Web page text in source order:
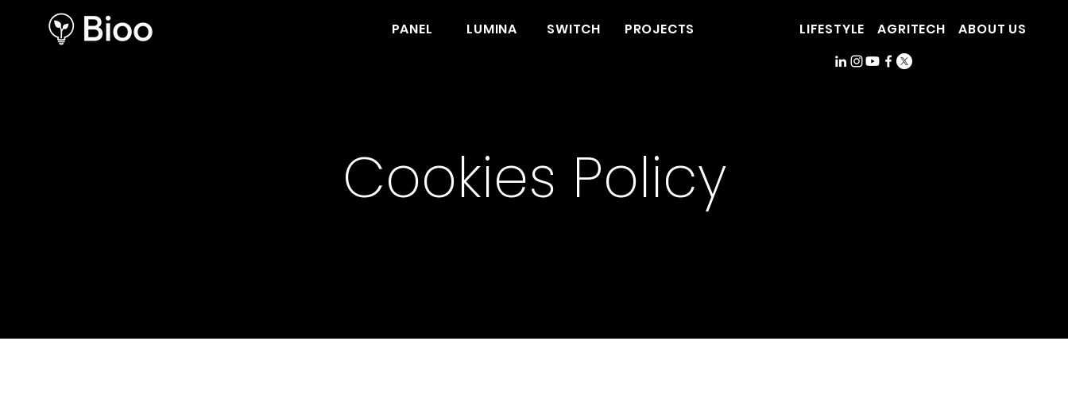
PANEL SWITCH
LUMINA PROJECTS AGRITECH ABOUT US
LIFESTYLE
Cookies Policy